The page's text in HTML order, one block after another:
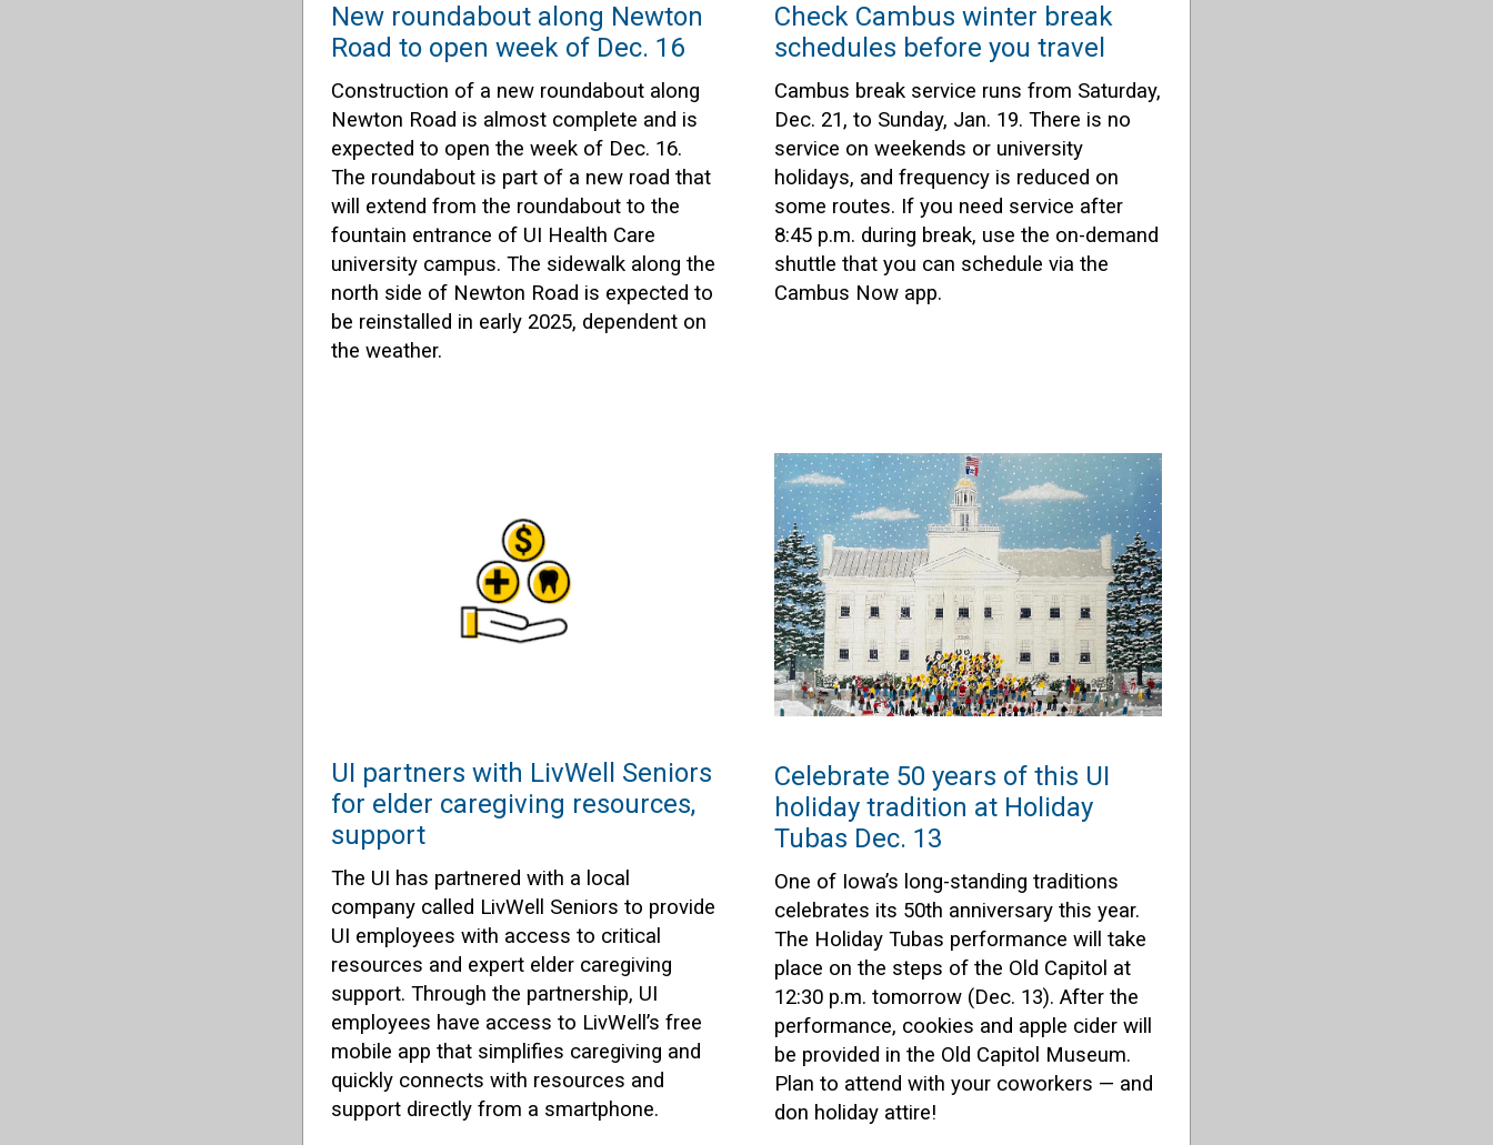
New roundabout along Newton
Road to open week of Dec. 16
Construction of a new roundabout along
Newton Road is almost complete and is
expected to open the week of Dec. 16.
The roundabout is part of a new road that
will extend from the roundabout to the
fountain entrance of UI Health Care
university campus. The sidewalk along the
north side of Newton Road is expected to
be reinstalled in early 2025, dependent on
the weather.
Check Cambus winter break
schedules before you travel
Cambus break service runs from Saturday,
Dec. 21, to Sunday, Jan. 19. There is no
service on weekends or university
holidays, and frequency is reduced on
some routes. If you need service after
8:45 p.m. during break, use the on-demand
shuttle that you can schedule via the
Cambus Now app.
UI partners with LivWell Seniors
for elder caregiving resources,
support
The UI has partnered with a local
company called LivWell Seniors to provide
UI employees with access to critical
resources and expert elder caregiving
support. Through the partnership, UI
employees have access to LivWell’s free
mobile app that simplifies caregiving and
quickly connects with resources and
support directly from a smartphone.
Celebrate 50 years of this UI
holiday tradition at Holiday
Tubas Dec. 13
One of Iowa’s long-standing traditions
celebrates its 50th anniversary this year.
The Holiday Tubas performance will take
place on the steps of the Old Capitol at
12:30 p.m. tomorrow (Dec. 13). After the
performance, cookies and apple cider will
be provided in the Old Capitol Museum.
Plan to attend with your coworkers — and
don holiday attire!